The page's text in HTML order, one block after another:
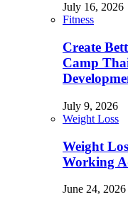
July 16, 2026
Fitness
Create
Camp
July 9, 2026
Weight Loss
Weight
Working
June 24, 2026